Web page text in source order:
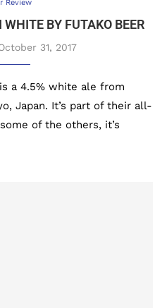
Review
BY FUTAKO BEER
31, 2017
a 4.5% white ale from
Japan. It’s part of their all-
of the others, it’s